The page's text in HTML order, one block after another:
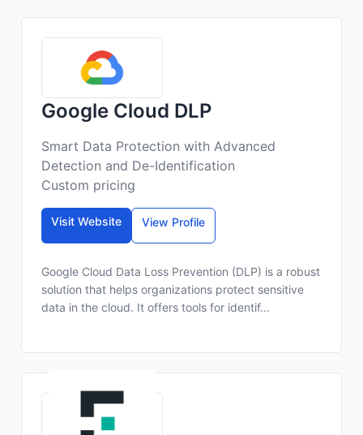
Google Cloud DLP
Smart Data Protection with Advanced
Detection and De-Identification
Custom pricing
Visit Website View Profile
Google Cloud Data Loss Prevention (DLP) is a robust
solution that helps organizations protect sensitive
data in the cloud. It offers tools for identif...